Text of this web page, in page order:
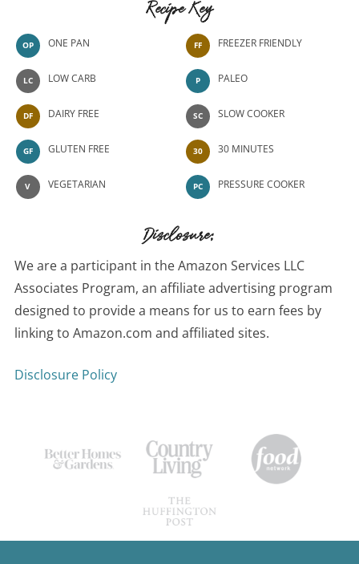
Recipe Key
OP ONE PAN
LC LOW CARB
DF DAIRY FREE
GF GLUTEN FREE
V VEGETARIAN
FF FREEZER FRIENDLY
P PALEO
SC SLOW COOKER
30 30 MINUTES
PC PRESSURE COOKER
Disclosure:
We are a participant in the Amazon Services LLC
Associates Program, an affiliate advertising program
designed to provide a means for us to earn fees by
linking to Amazon.com and affiliated sites.
Disclosure Policy